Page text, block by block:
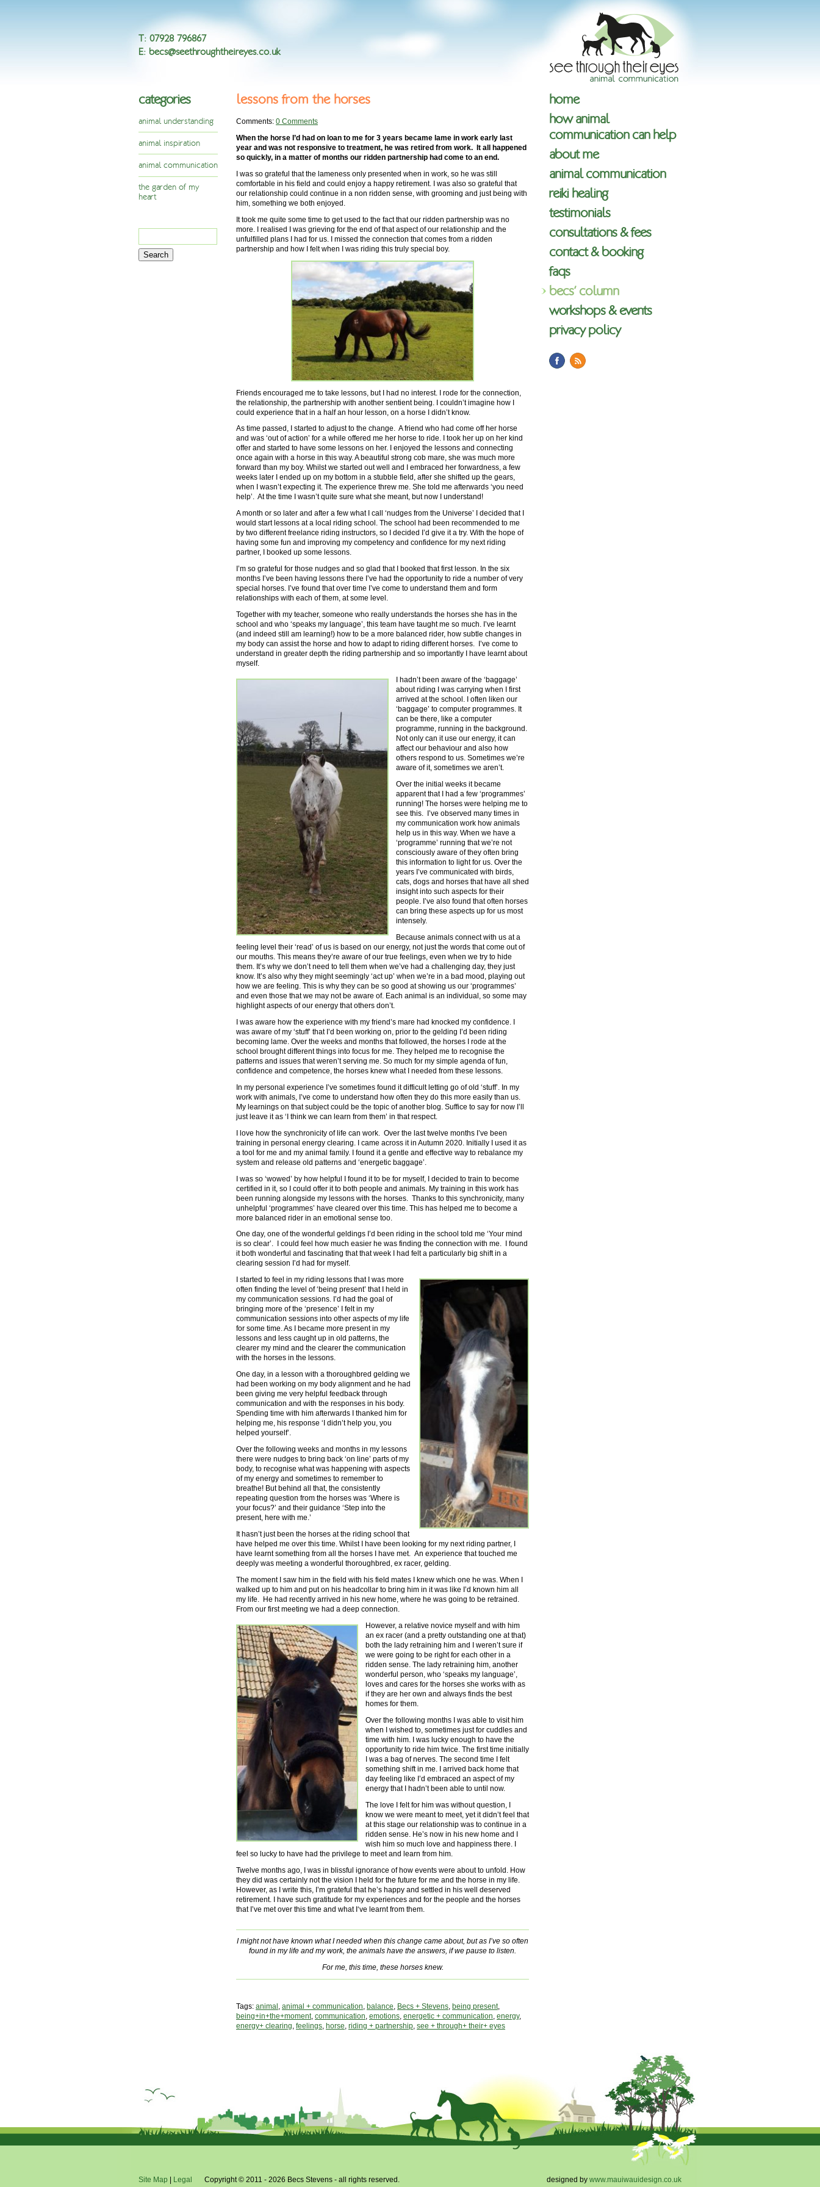
T: 07928 796867
E: becs@seethroughtheireyes.co.uk
home
how animal
communication can help
about me
animal communication
reiki healing
testimonials
consultations & fees
contact & booking
faqs
becs’ column
workshops & events
privacy policy
lessons from the horses
Comments: 0 Comments
When the horse I’d had on loan to me for 3 years became lame in work early last
year and was not responsive to treatment, he was retired from work. It all happened
so quickly, in a matter of months our ridden partnership had come to an end.
I was so grateful that the lameness only presented when in work, so he was still
comfortable in his field and could enjoy a happy retirement. I was also so grateful that
our relationship could continue in a non ridden sense, with grooming and just being with
him, something we both enjoyed.
It took me quite some time to get used to the fact that our ridden partnership was no
more. I realised I was grieving for the end of that aspect of our relationship and the
unfulfilled plans I had for us. I missed the connection that comes from a ridden
partnership and how I felt when I was riding this truly special boy.
Friends encouraged me to take lessons, but I had no interest. I rode for the connection,
the relationship, the partnership with another sentient being. I couldn’t imagine how I
could experience that in a half an hour lesson, on a horse I didn’t know.
As time passed, I started to adjust to the change. A friend who had come off her horse
and was ‘out of action’ for a while offered me her horse to ride. I took her up on her kind
offer and started to have some lessons on her. I enjoyed the lessons and connecting
once again with a horse in this way. A beautiful strong cob mare, she was much more
forward than my boy. Whilst we started out well and I embraced her forwardness, a few
weeks later I ended up on my bottom in a stubble field, after she shifted up the gears,
when I wasn’t expecting it. The experience threw me. She told me afterwards ‘you need
help’. At the time I wasn’t quite sure what she meant, but now I understand!
A month or so later and after a few what I call ‘nudges from the Universe’ I decided that I
would start lessons at a local riding school. The school had been recommended to me
by two different freelance riding instructors, so I decided I’d give it a try. With the hope of
having some fun and improving my competency and confidence for my next riding
partner, I booked up some lessons.
I’m so grateful for those nudges and so glad that I booked that first lesson. In the six
months I’ve been having lessons there I’ve had the opportunity to ride a number of very
special horses. I’ve found that over time I’ve come to understand them and form
relationships with each of them, at some level.
Together with my teacher, someone who really understands the horses she has in the
school and who ‘speaks my language’, this team have taught me so much. I’ve learnt
(and indeed still am learning!) how to be a more balanced rider, how subtle changes in
my body can assist the horse and how to adapt to riding different horses. I’ve come to
understand in greater depth the riding partnership and so importantly I have learnt about
myself.
I hadn’t been aware of the ‘baggage’
about riding I was carrying when I first
arrived at the school. I often liken our
‘baggage’ to computer programmes. It
can be there, like a computer
programme, running in the background.
Not only can it use our energy, it can
affect our behaviour and also how
others respond to us. Sometimes we’re
aware of it, sometimes we aren’t.
Over the initial weeks it became
apparent that I had a few ‘programmes’
running! The horses were helping me to
see this. I’ve observed many times in
my communication work how animals
help us in this way. When we have a
‘programme’ running that we’re not
consciously aware of they often bring
this information to light for us. Over the
years I’ve communicated with birds,
cats, dogs and horses that have all shed
insight into such aspects for their
people. I’ve also found that often horses
can bring these aspects up for us most
intensely.
Because animals connect with us at a
feeling level their ‘read’ of us is based on our energy, not just the words that come out of
our mouths. This means they’re aware of our true feelings, even when we try to hide
them. It’s why we don’t need to tell them when we’ve had a challenging day, they just
know. It’s also why they might seemingly ‘act up’ when we’re in a bad mood, playing out
how we are feeling. This is why they can be so good at showing us our ‘programmes’
and even those that we may not be aware of. Each animal is an individual, so some may
highlight aspects of our energy that others don’t.
I was aware how the experience with my friend’s mare had knocked my confidence. I
was aware of my ‘stuff’ that I’d been working on, prior to the gelding I’d been riding
becoming lame. Over the weeks and months that followed, the horses I rode at the
school brought different things into focus for me. They helped me to recognise the
patterns and issues that weren’t serving me. So much for my simple agenda of fun,
confidence and competence, the horses knew what I needed from these lessons.
In my personal experience I’ve sometimes found it difficult letting go of old ‘stuff’. In my
work with animals, I’ve come to understand how often they do this more easily than us.
My learnings on that subject could be the topic of another blog. Suffice to say for now I’ll
just leave it as ‘I think we can learn from them’ in that respect.
I love how the synchronicity of life can work. Over the last twelve months I’ve been
training in personal energy clearing. I came across it in Autumn 2020. Initially I used it as
a tool for me and my animal family. I found it a gentle and effective way to rebalance my
system and release old patterns and ‘energetic baggage’.
I was so ‘wowed’ by how helpful I found it to be for myself, I decided to train to become
certified in it, so I could offer it to both people and animals. My training in this work has
been running alongside my lessons with the horses. Thanks to this synchronicity, many
unhelpful ‘programmes’ have cleared over this time. This has helped me to become a
more balanced rider in an emotional sense too.
One day, one of the wonderful geldings I’d been riding in the school told me ‘Your mind
is so clear’. I could feel how much easier he was finding the connection with me. I found
it both wonderful and fascinating that that week I had felt a particularly big shift in a
clearing session I’d had for myself.
I started to feel in my riding lessons that I was more
often finding the level of ‘being present’ that I held in
my communication sessions. I’d had the goal of
bringing more of the ‘presence’ I felt in my
communication sessions into other aspects of my life
for some time. As I became more present in my
lessons and less caught up in old patterns, the
clearer my mind and the clearer the communication
with the horses in the lessons.
One day, in a lesson with a thoroughbred gelding we
had been working on my body alignment and he had
been giving me very helpful feedback through
communication and with the responses in his body.
Spending time with him afterwards I thanked him for
helping me, his response ‘I didn’t help you, you
helped yourself’.
Over the following weeks and months in my lessons
there were nudges to bring back ‘on line’ parts of my
body, to recognise what was happening with aspects
of my energy and sometimes to remember to
breathe! But behind all that, the consistently
repeating question from the horses was ‘Where is
your focus?’ and their guidance ‘Step into the
present, here with me.’
It hasn’t just been the horses at the riding school that
have helped me over this time. Whilst I have been looking for my next riding partner, I
have learnt something from all the horses I have met. An experience that touched me
deeply was meeting a wonderful thoroughbred, ex racer, gelding.
The moment I saw him in the field with his field mates I knew which one he was. When I
walked up to him and put on his headcollar to bring him in it was like I’d known him all
my life. He had recently arrived in his new home, where he was going to be retrained.
From our first meeting we had a deep connection.
However, a relative novice myself and with him
an ex racer (and a pretty outstanding one at that)
both the lady retraining him and I weren’t sure if
we were going to be right for each other in a
ridden sense. The lady retraining him, another
wonderful person, who ‘speaks my language’,
loves and cares for the horses she works with as
if they are her own and always finds the best
homes for them.
Over the following months I was able to visit him
when I wished to, sometimes just for cuddles and
time with him. I was lucky enough to have the
opportunity to ride him twice. The first time initially
I was a bag of nerves. The second time I felt
something shift in me. I arrived back home that
day feeling like I’d embraced an aspect of my
energy that I hadn’t been able to until now.
The love I felt for him was without question, I
know we were meant to meet, yet it didn’t feel that
at this stage our relationship was to continue in a
ridden sense. He’s now in his new home and I
wish him so much love and happiness there. I
feel so lucky to have had the privilege to meet and learn from him.
Twelve months ago, I was in blissful ignorance of how events were about to unfold. How
they did was certainly not the vision I held for the future for me and the horse in my life.
However, as I write this, I’m grateful that he’s happy and settled in his well deserved
retirement. I have such gratitude for my experiences and for the people and the horses
that I’ve met over this time and what I‘ve learnt from them.
I might not have known what I needed when this change came about, but as I’ve so often
found in my life and my work, the animals have the answers, if we pause to listen.
For me, this time, these horses knew.
Tags: animal , animal + communication, balance, Becs + Stevens, being present,
being+in+the+moment, communication, emotions, energetic + communication, energy,
energy+ clearing, feelings, horse, riding + partnership, see + through+ their+ eyes
categories
animal understanding
animal inspiration
animal communication
the garden of my
heart
Search
for:
Site Map Legal designed by www.mauiwauidesign.co.uk
Copyright © 2011 - 2026 Becs Stevens - all rights reserved.